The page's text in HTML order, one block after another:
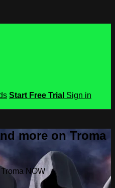
Start Free Trial Sign in
more on Troma
NOW